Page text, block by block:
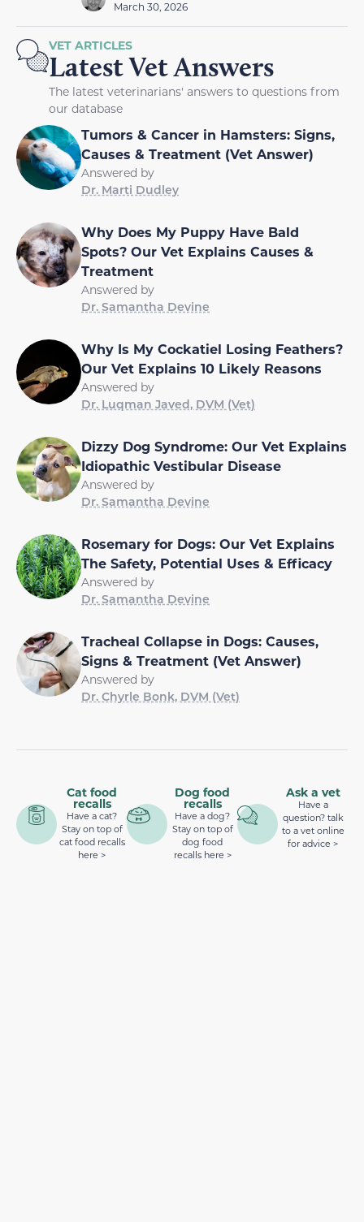
March 30, 2026
VET ARTICLES
Latest Vet Answers
The latest veterinarians' answers to questions from
our database
Tumors & Cancer in Hamsters: Signs,
Causes & Treatment (Vet Answer)
Answered by
Dr. Marti Dudley
Why Does My Puppy Have Bald
Spots? Our Vet Explains Causes &
Treatment
Answered by
Dr. Samantha Devine
Why Is My Cockatiel Losing Feathers?
Our Vet Explains 10 Likely Reasons
Answered by
Dr. Luqman Javed, DVM (Vet)
Dizzy Dog Syndrome: Our Vet Explains
Idiopathic Vestibular Disease
Answered by
Dr. Samantha Devine
Rosemary for Dogs: Our Vet Explains
The Safety, Potential Uses & Efficacy
Answered by
Dr. Samantha Devine
Tracheal Collapse in Dogs: Causes,
Signs & Treatment (Vet Answer)
Answered by
Dr. Chyrle Bonk, DVM (Vet)
Cat food
recalls
Have a cat?
Stay on top of
cat food recalls
here >
Dog food
recalls
Have a dog?
Stay on top of
dog food
recalls here >
Ask a vet
Have a
question? talk
to a vet online
for advice >